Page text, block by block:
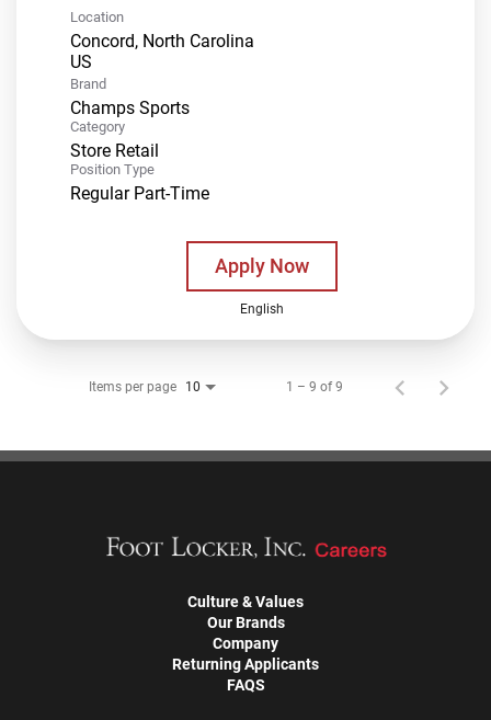
Location
Concord, North Carolina
Brand
Champs Sports
Category
Store Retail
Position Type
Regular Part-Time
Apply Now
English
Items per page 10 1 – 9 of 9
Culture & Values
Our Brands
Company
Returning Applicants
FAQS